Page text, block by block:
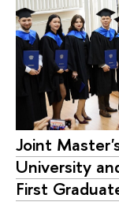
Joint
University
First